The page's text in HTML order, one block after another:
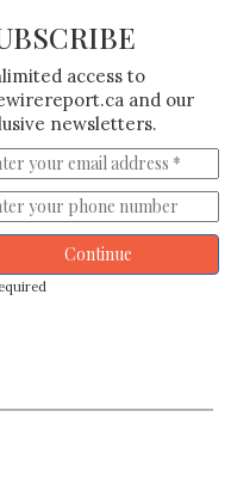
access to
and our
newsletters.
Continue